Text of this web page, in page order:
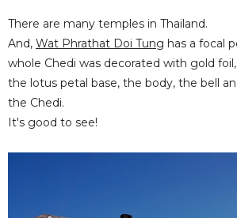
There are many temples in Thailand.
And, Wat Phrathat Doi Tung has a focal
whole Chedi was decorated with gold
the lotus petal base, the body, the bell
the Chedi.
It's good to see!